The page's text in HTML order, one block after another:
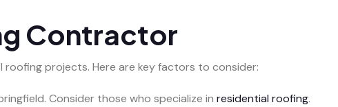
Contractor
projects. Here are key factors to consider:
Consider those who specialize in residential roofing.